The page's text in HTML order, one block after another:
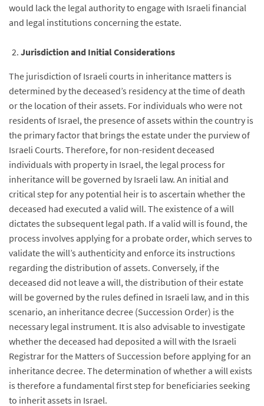
would lack the legal authority to engage with Israeli financial
and legal institutions concerning the estate.
Jurisdiction and Initial Considerations
The jurisdiction of Israeli courts in inheritance matters is
determined by the deceased’s residency at the time of death
or the location of their assets. For individuals who were not
residents of Israel, the presence of assets within the country is
the primary factor that brings the estate under the purview of
Israeli Courts. Therefore, for non-resident deceased
individuals with property in Israel, the legal process for
inheritance will be governed by Israeli law. An initial and
critical step for any potential heir is to ascertain whether the
deceased had executed a valid will. The existence of a will
dictates the subsequent legal path. If a valid will is found, the
process involves applying for a probate order, which serves to
validate the will’s authenticity and enforce its instructions
regarding the distribution of assets. Conversely, if the
deceased did not leave a will, the distribution of their estate
will be governed by the rules defined in Israeli law, and in this
scenario, an inheritance decree (Succession Order) is the
necessary legal instrument. It is also advisable to investigate
whether the deceased had deposited a will with the Israeli
Registrar for the Matters of Succession before applying for an
inheritance decree. The determination of whether a will exists
is therefore a fundamental first step for beneficiaries seeking
to inherit assets in Israel.